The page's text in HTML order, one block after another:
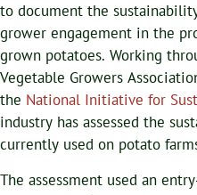
to document the
grower engagement in the
grown potatoes. Working
Vegetable Growers
the National Initiative for
industry has assessed the
currently used on potato
The assessment used an